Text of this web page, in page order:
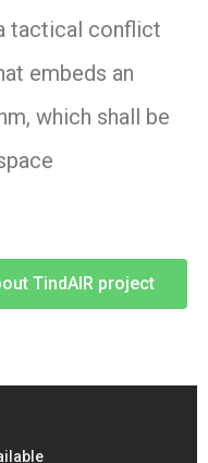
tactical conflict
embeds an
which shall be
TindAIR project